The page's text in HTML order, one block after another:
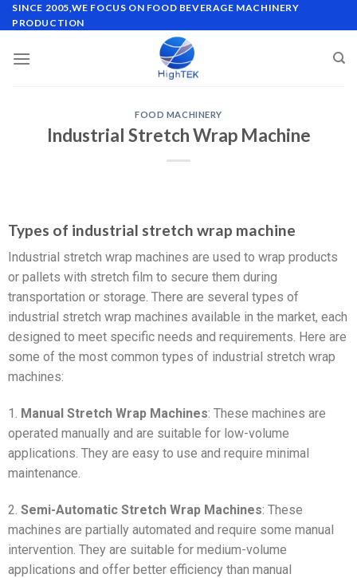
SINCE 2005,WE FOCUS ON FOOD BEVERAGE MACHINERY
PRODUCTION
FOOD MACHINERY
Industrial Stretch Wrap Machine
Types of industrial stretch wrap machine
Industrial stretch wrap machines are used to wrap products
or pallets with stretch film to secure them during
transportation or storage. There are several types of
industrial stretch wrap machines available in the market, each
designed to meet specific needs and requirements. Here are
some of the most common types of industrial stretch wrap
machines:
1. Manual Stretch Wrap Machines: These machines are
operated manually and are suitable for low-volume
applications. They are easy to use and require minimal
maintenance.
2. Semi-Automatic Stretch Wrap Machines: These
machines are partially automated and require some manual
intervention. They are suitable for medium-volume
applications and offer better efficiency than manual